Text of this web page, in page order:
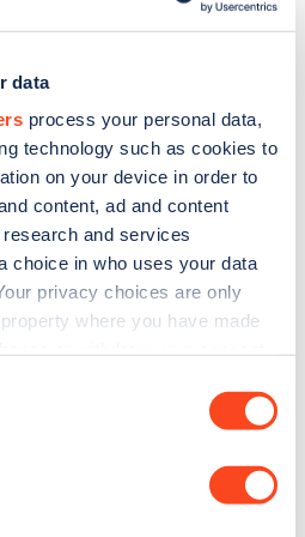
data
process your personal data,
technology such as cookies to
on your device in order to
content, ad and content
and services
choice in who uses your data
privacy choices are only
where you have made
about your geographical
the Zapmap
latest EV guides, stats,
every